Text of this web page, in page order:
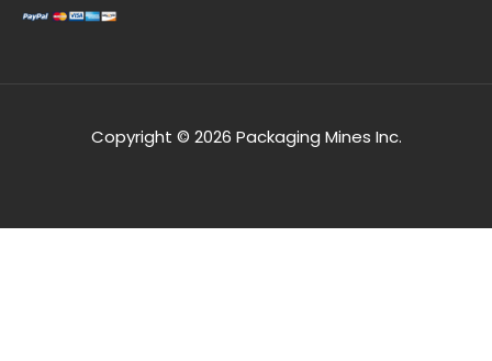
Copyright © 2026 Packaging Mines Inc.